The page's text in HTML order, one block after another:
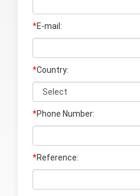
*E-mail:
*Country:
*Phone Number:
*Reference: